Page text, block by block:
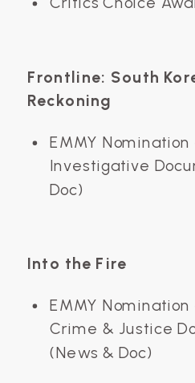
Frontline: South
Reckoning
EMMY
Investigative
Doc)
Into the Fire
EMMY
Crime & Justice
(News & Doc)